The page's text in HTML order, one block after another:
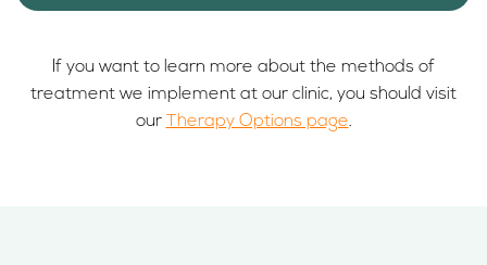
If you want to learn more about the methods of
treatment we implement at our clinic, you should visit
our Therapy Options page.